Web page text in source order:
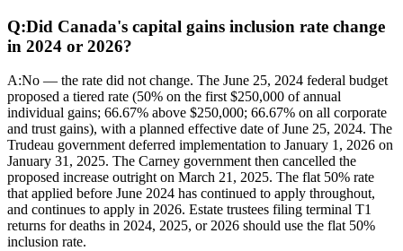
Q:Did Canada's capital gains inclusion rate change
in 2024 or 2026?
A:No — the rate did not change. The June 25, 2024 federal budget
proposed a tiered rate (50% on the first $250,000 of annual
individual gains; 66.67% above $250,000; 66.67% on all corporate
and trust gains), with a planned effective date of June 25, 2024. The
Trudeau government deferred implementation to January 1, 2026 on
January 31, 2025. The Carney government then cancelled the
proposed increase outright on March 21, 2025. The flat 50% rate
that applied before June 2024 has continued to apply throughout,
and continues to apply in 2026. Estate trustees filing terminal T1
returns for deaths in 2024, 2025, or 2026 should use the flat 50%
inclusion rate.